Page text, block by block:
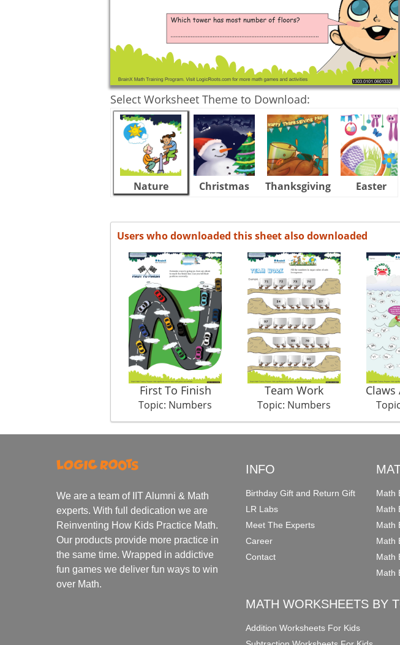
Select Worksheet Theme to Download:
Nature Christmas Thanksgiving Easter
Users who downloaded this sheet also downloaded
First To Finish
Topic: Numbers
Team Work
Topic: Numbers
Claws
We are a team of IIT Alumni & Math
experts. With full dedication we are
Reinventing How Kids Practice Math.
Our products provide more practice in
the same time. Wrapped in addictive
fun games we deliver fun ways to win
over Math.
INFO
Birthday Gift and Return Gift
LR Labs
Meet The Experts
Career
Contact
Math
Math
Math
Math
Math
Math
MATH WORKSHEETS BY
Addition Worksheets For Kids